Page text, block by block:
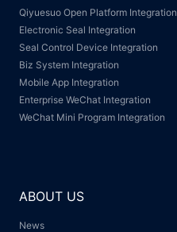
Qiyuesuo Open Platform Integration
Electronic Seal Integration
Seal Control Device Integration
Biz System Integration
Mobile App Integration
Enterprise WeChat Integration
WeChat Mini Program Integration
ABOUT US
News